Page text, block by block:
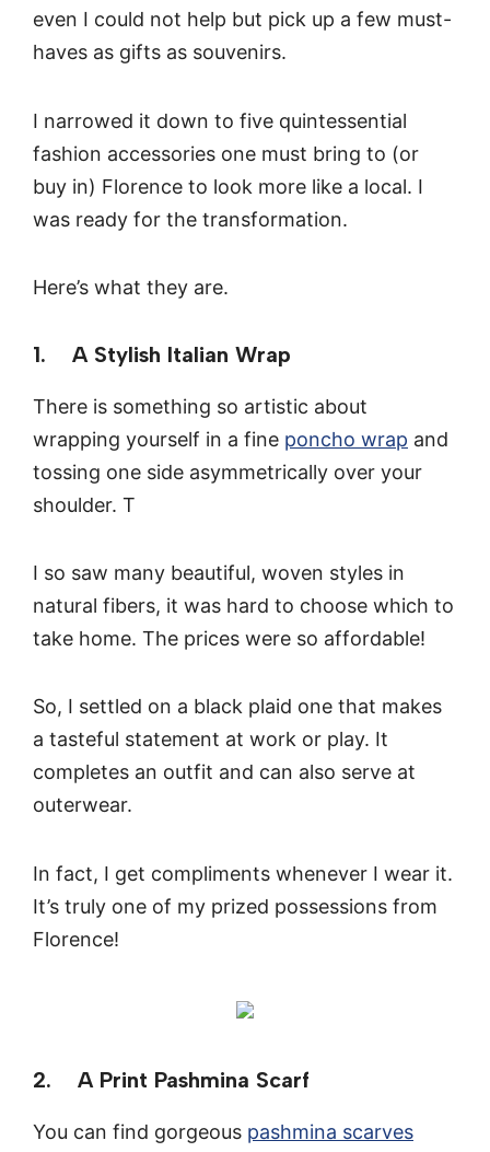
even I could not help but pick up a few must-
haves as gifts as souvenirs.
I narrowed it down to five quintessential
fashion accessories one must bring to (or
buy in) Florence to look more like a local. I
was ready for the transformation.
Here’s what they are.
1. A Stylish Italian Wrap
There is something so artistic about
wrapping yourself in a fine poncho wrap and
tossing one side asymmetrically over your
shoulder. T
I so saw many beautiful, woven styles in
natural fibers, it was hard to choose which to
take home. The prices were so affordable!
So, I settled on a black plaid one that makes
a tasteful statement at work or play. It
completes an outfit and can also serve at
outerwear.
In fact, I get compliments whenever I wear it.
It’s truly one of my prized possessions from
Florence!
2. A Print Pashmina Scarf
You can find gorgeous pashmina scarves